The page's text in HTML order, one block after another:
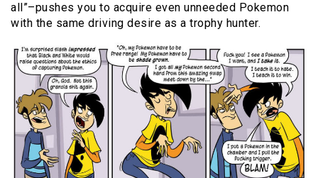
all”–pushes you to acquire even unneeded Pokemon
with the same driving desire as a trophy hunter.